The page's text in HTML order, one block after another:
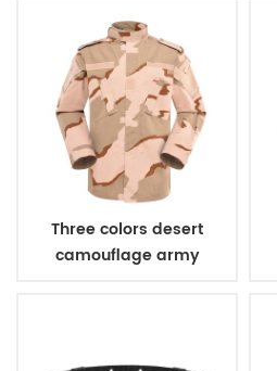
Three colors desert
camouflage army